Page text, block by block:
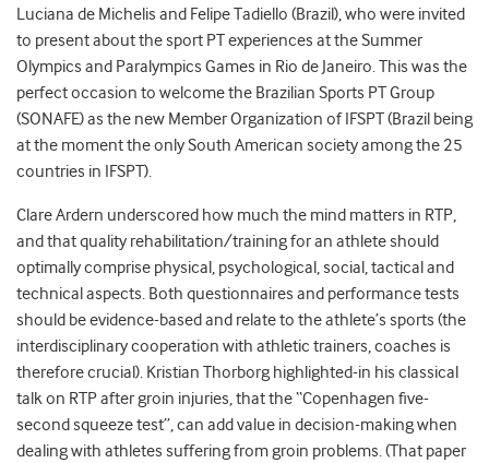
Luciana de Michelis and Felipe Tadiello (Brazil), who were invited
to present about the sport PT experiences at the Summer
Olympics and Paralympics Games in Rio de Janeiro. This was the
perfect occasion to welcome the Brazilian Sports PT Group
(SONAFE) as the new Member Organization of IFSPT (Brazil being
at the moment the only South American society among the 25
countries in IFSPT).
Clare Ardern underscored how much the mind matters in RTP,
and that quality rehabilitation/training for an athlete should
optimally comprise physical, psychological, social, tactical and
technical aspects. Both questionnaires and performance tests
should be evidence-based and relate to the athlete’s sports (the
interdisciplinary cooperation with athletic trainers, coaches is
therefore crucial). Kristian Thorborg highlighted-in his classical
talk on RTP after groin injuries, that the “Copenhagen five-
second squeeze test”, can add value in decision-making when
dealing with athletes suffering from groin problems. (That paper